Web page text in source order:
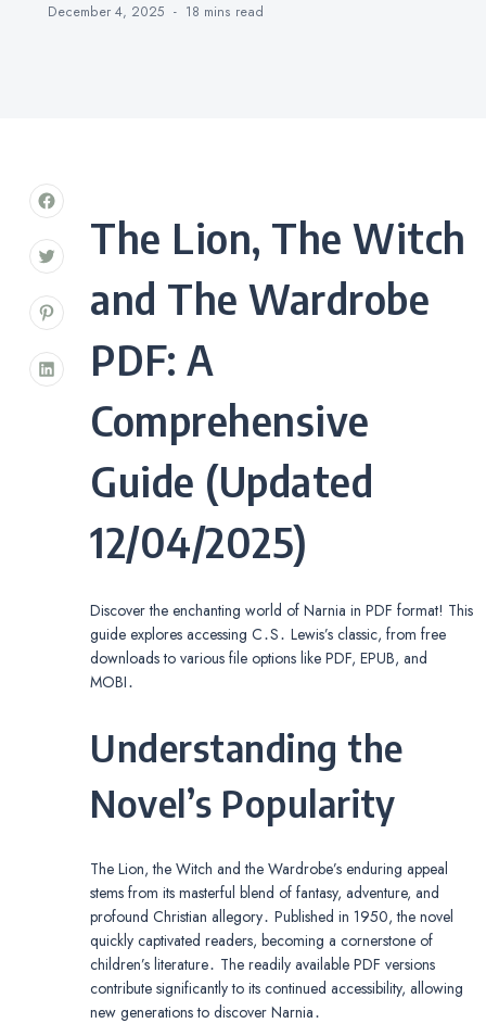
December 4, 2025 18 mins read
The Lion, The Witch
and The Wardrobe
PDF: A
Comprehensive
Guide (Updated
12/04/2025)
Discover the enchanting world of Narnia in PDF format! This
guide explores accessing C․S․ Lewis’s classic, from free
downloads to various file options like PDF, EPUB, and
MOBI․
Understanding the
Novel’s Popularity
The Lion, the Witch and the Wardrobe’s enduring appeal
stems from its masterful blend of fantasy, adventure, and
profound Christian allegory․ Published in 1950, the novel
quickly captivated readers, becoming a cornerstone of
children’s literature․ The readily available PDF versions
contribute significantly to its continued accessibility, allowing
new generations to discover Narnia․